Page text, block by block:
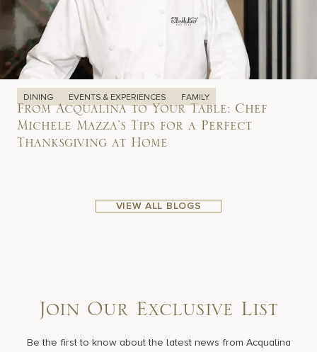
DINING EVENTS & EXPERIENCES FAMILY
From Acqualina to Your Table: Chef
Michele Mazza’s Tips for a Perfect
Thanksgiving at Home
VIEW ALL BLOGS
Join Our Exclusive List
Be the first to know about the latest news from Acqualina